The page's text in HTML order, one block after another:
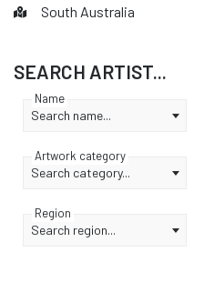
South Australia
SEARCH ARTIST...
Name
Search name...
Artwork category
Search category...
Region
Search region...